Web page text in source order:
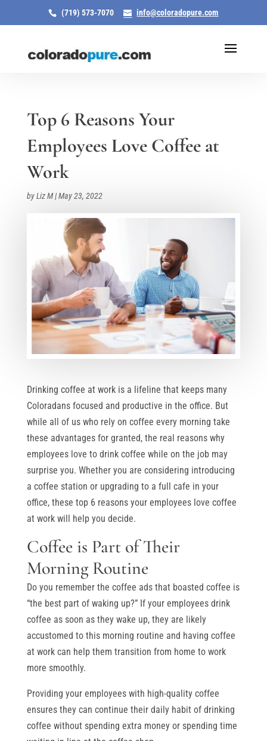
(719) 573-7070 info@coloradopure.com
Top 6 Reasons Your
Employees Love Coffee at
Work
byLiz M|May 23, 2022
Drinking coffee at work is a lifeline that keeps many
Coloradans focused and productive in the office. But
while all of us who rely on coffee every morning take
these advantages for granted, the real reasons why
employees love to drink coffee while on the job may
surprise you. Whether you are considering introducing
a coffee station or upgrading to a full cafe in your
office, these top 6 reasons your employees love coffee
at work will help you decide.
Coffee is Part of Their
Morning Routine
Do you remember the coffee ads that boasted coffee is
“the best part of waking up?” If your employees drink
coffee as soon as they wake up, they are likely
accustomed to this morning routine and having coffee
at work can help them transition from home to work
more smoothly.
Providing your employees with high-quality coffee
ensures they can continue their daily habit of drinking
coffee without spending extra money or spending time